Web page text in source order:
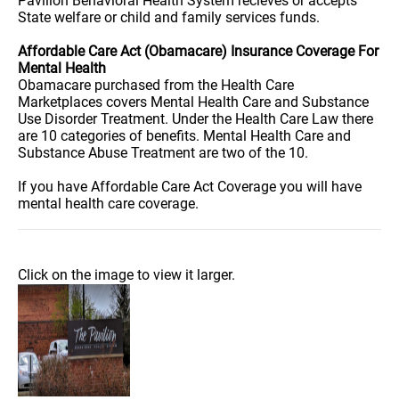
State welfare or child and family services funds.
Affordable Care Act (Obamacare) Insurance Coverage For
Mental Health
Obamacare purchased from the Health Care
Marketplaces covers Mental Health Care and Substance
Use Disorder Treatment. Under the Health Care Law there
are 10 categories of benefits. Mental Health Care and
Substance Abuse Treatment are two of the 10.
If you have Affordable Care Act Coverage you will have
mental health care coverage.
Click on the image to view it larger.